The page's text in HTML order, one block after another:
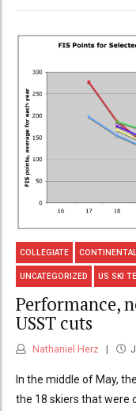
COLLEGIATE
UNCATEGORIZED US SKI
Performance,
USST cuts
Nathaniel Herz
In the middle of May,
the 18 skiers that were